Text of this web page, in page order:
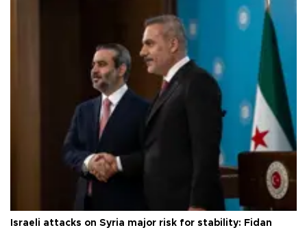
Israeli attacks on Syria major risk for stability: Fidan